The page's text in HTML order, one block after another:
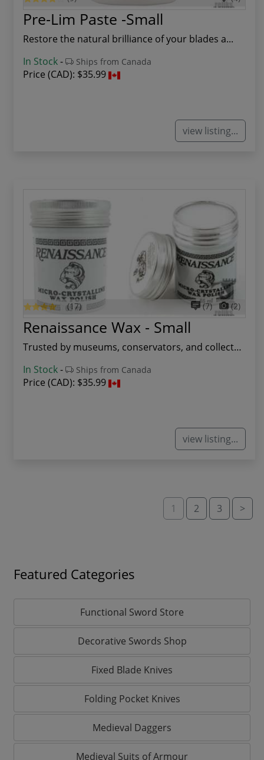
Pre-Lim Paste -Small
Restore the natural brilliance of your blades a...
In Stock- Ships from Canada
Price (CAD): $35.99
view listing...
(17) (7) (2)
Renaissance Wax - Small
Trusted by museums, conservators, and collector...
In Stock- Ships from Canada
Price (CAD): $35.99
view listing...
1 2 3 >
Featured Categories
Functional Sword Store
Decorative Swords Shop
Fixed Blade Knives
Folding Pocket Knives
Medieval Daggers
Medieval Suits of Armour